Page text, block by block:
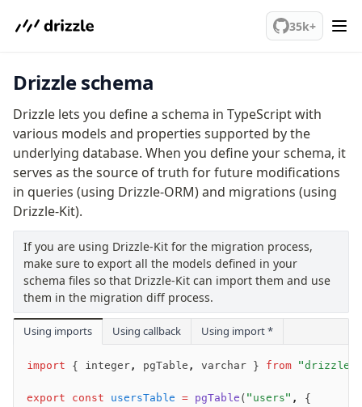
35k+
PostgreSQL
meet drizzle
Get started
Sustainability
Why Drizzle?
Guides
Tutorials
Latest releases
Gotchas
Upgrade to v1.0
v0 → v1 updates
Relational Queries v1 to v2
Drizzle schema
Drizzle lets you define a schema in TypeScript with
various models and properties supported by the
underlying database. When you define your schema, it
serves as the source of truth for future modifications
in queries (using Drizzle-ORM) and migrations (using
Drizzle-Kit).
If you are using Drizzle-Kit for the migration process,
make sure to export all the models defined in your
schema files so that Drizzle-Kit can import them and use
them in the migration diff process.
Using imports Using callback Using import *
import { integer, pgTable , varchar } from "drizzle-
export const usersTable = pgTable ( "users" ,
{